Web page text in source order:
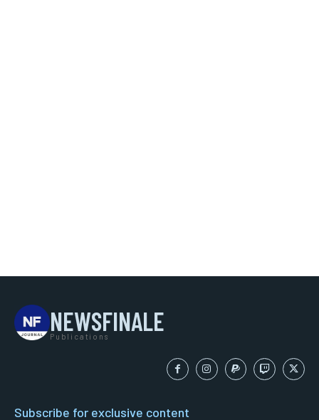
NEWSFINALE
Publications
Subscribe for exclusive content